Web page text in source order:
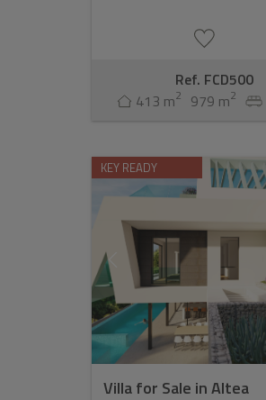
Ref. FCD500
413 m2 979 m2
KEY READY
Villa for Sale in Altea